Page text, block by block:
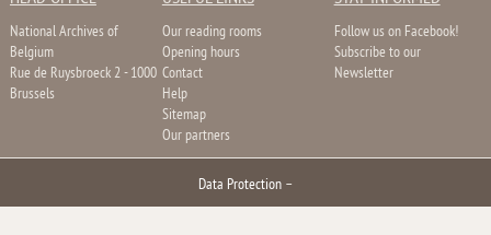
National Archives of
Belgium
Rue de Ruysbroeck 2 - 1000
Brussels
Our reading rooms
Opening hours
Contact
Help
Sitemap
Our partners
Follow us on Facebook!
Subscribe to our
Newsletter
Data Protection –